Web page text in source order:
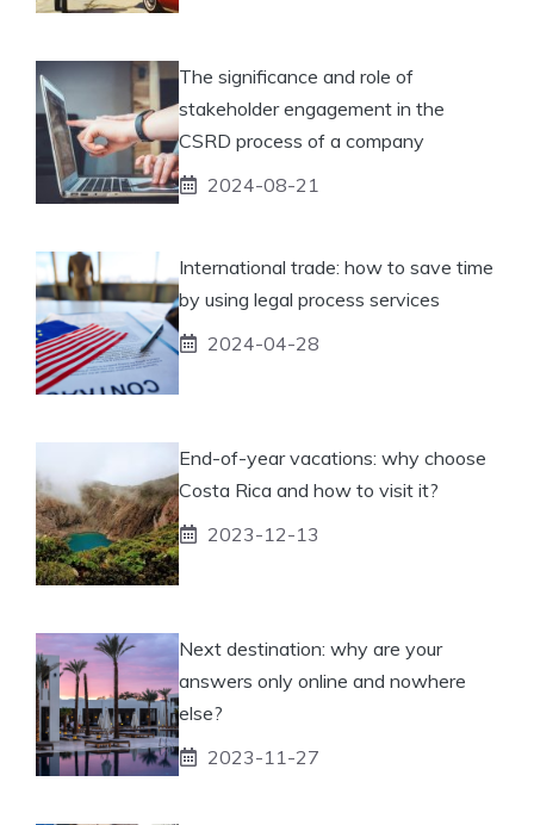
The significance and role of
stakeholder engagement in the
CSRD process of a company
2024-08-21
International trade: how to save time
by using legal process services
2024-04-28
End-of-year vacations: why choose
Costa Rica and how to visit it?
2023-12-13
Next destination: why are your
answers only online and nowhere
else?
2023-11-27